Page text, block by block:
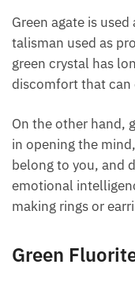
Green agate is
a talisman used as
This green crystal
discomfort that can
On the other hand,
in opening the
that belong to you,
emotional
for making rings or
Green